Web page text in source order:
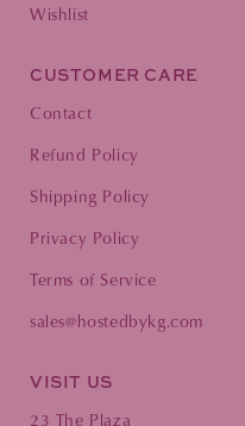
Wishlist
CUSTOMER CARE
Contact
Refund Policy
Shipping Policy
Privacy Policy
Terms of Service
sales@hostedbykg.com
VISIT US
23 The Plaza